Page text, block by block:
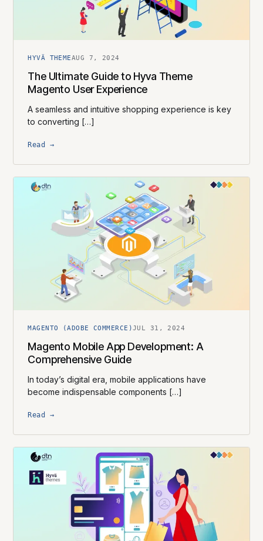
HYVÄ THEMEAUG 7, 2024
The Ultimate Guide to Hyva Theme
Magento User Experience
A seamless and intuitive shopping experience is key
to converting […]
Read →
MAGENTO (ADOBE COMMERCE)JUL 31, 2024
Magento Mobile App Development: A
Comprehensive Guide
In today’s digital era, mobile applications have
become indispensable components […]
Read →